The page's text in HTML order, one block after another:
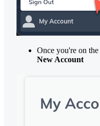
Once you're on the
New Account